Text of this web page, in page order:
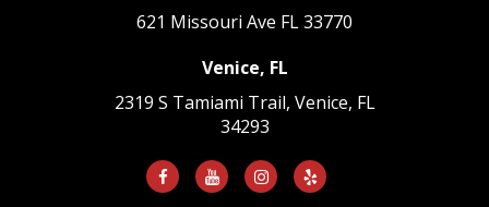
621 Missouri Ave FL 33770
Venice, FL
2319 S Tamiami Trail, Venice, FL
34293